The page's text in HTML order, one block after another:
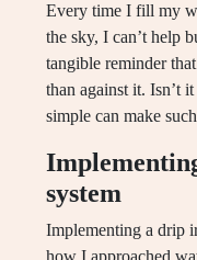
Every time I fill my
the sky, I can’t help
tangible reminder
than against it. Isn’t
simple can make
system
Implementing a drip
how I approached